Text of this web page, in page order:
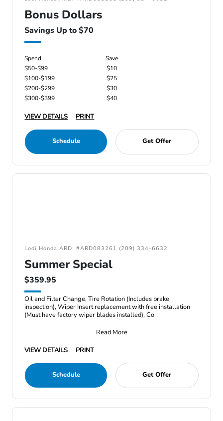
Bonus Dollars
Savings Up to $70
Spend
Save
$50-$99
$10
$100-$199
$25
$200-$299
$30
$300-$399
$40
VIEW DETAILS PRINT
Schedule Get Offer
Lodi Honda ARD: #ARD083261 (209) 334-6632
Summer Special
$359.95
Oil and Filter Change, Tire Rotation (Includes brake
inspection), Wiper Insert replacement with free installation
(Must have factory wiper blades installed), Co
Read More
VIEW DETAILS
PRINT
Schedule Get Offer